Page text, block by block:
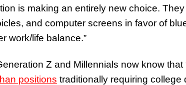
is making an entirely new choice.
and computer screens in favor of
work/life balance.”
Z and Millennials now know that
positions traditionally requiring college